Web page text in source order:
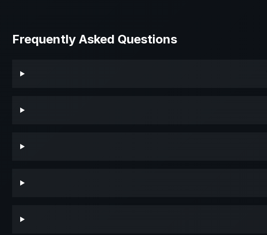
Frequently Asked Questions